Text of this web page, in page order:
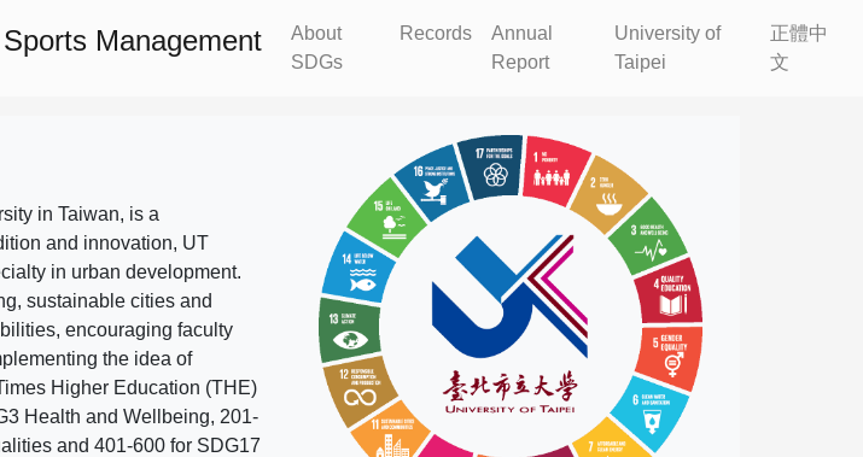
Management
About
SDGs
Records
Annual
Report
University of
Taipei
正體中
文
in Taiwan, is a
and innovation, UT
in urban development.
sustainable cities and
encouraging faculty
the idea of
Higher Education (THE)
Health and Wellbeing, 201-
and 401-600 for SDG17